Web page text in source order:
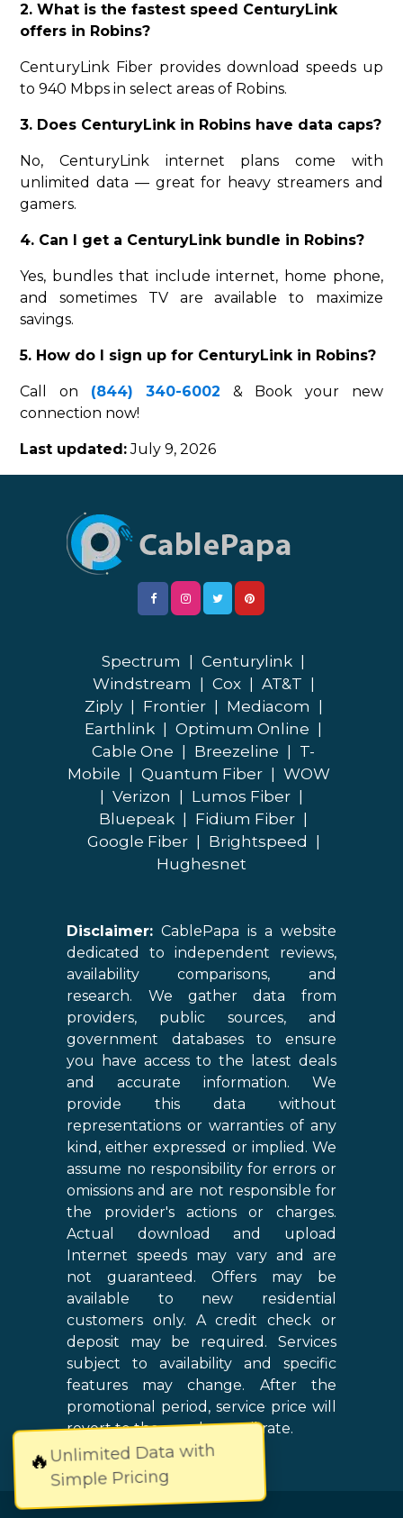
🔥Unlimited Data with
Simple Pricing
2. What is the fastest speed CenturyLink
offers in Robins?
CenturyLink Fiber provides download speeds up
to 940 Mbps in select areas of Robins.
3. Does CenturyLink in Robins have data caps?
No, CenturyLink internet plans come with
unlimited data — great for heavy streamers and
gamers.
4. Can I get a CenturyLink bundle in Robins?
Yes, bundles that include internet, home phone,
and sometimes TV are available to maximize
savings.
5. How do I sign up for CenturyLink in Robins?
Call on (844) 340-6002 & Book your new
connection now!
Last updated:July 9, 2026
Spectrum Centurylink
Windstream
Cox AT&T
Ziply
Frontier Mediacom
Earthlink
Optimum Online
Cable One
Breezeline
T-
Mobile
Quantum Fiber
WOW
Verizon Lumos Fiber
Bluepeak
Fidium Fiber
Google Fiber
Brightspeed
Hughesnet
Disclaimer: CablePapa is a website
dedicated to independent reviews,
availability comparisons, and
research. We gather data from
providers, public sources, and
government databases to ensure
you have access to the latest deals
and accurate information. We
provide this data without
representations or warranties of any
kind, either expressed or implied. We
assume no responsibility for errors or
omissions and are not responsible for
the provider's actions or charges.
Actual download and upload
Internet speeds may vary and are
not guaranteed. Offers may be
available to new residential
customers only. A credit check or
deposit may be required. Services
subject to availability and specific
features may change. After the
promotional period, service price will
revert to the regular retail rate.